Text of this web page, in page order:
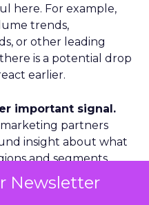
Newsletter
here. For example,
trends,
or other leading
is a potential drop
earlier.
important signal.
partners
insight about what
and segments.
categorize markets